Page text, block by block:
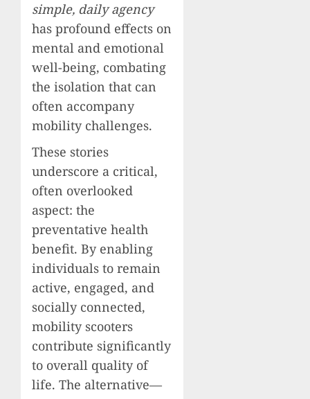
simple, daily agency
has profound effects on
mental and emotional
well-being, combating
the isolation that can
often accompany
mobility challenges.
These stories
underscore a critical,
often overlooked
aspect: the
preventative health
benefit. By enabling
individuals to remain
active, engaged, and
socially connected,
mobility scooters
contribute significantly
to overall quality of
life. The alternative—